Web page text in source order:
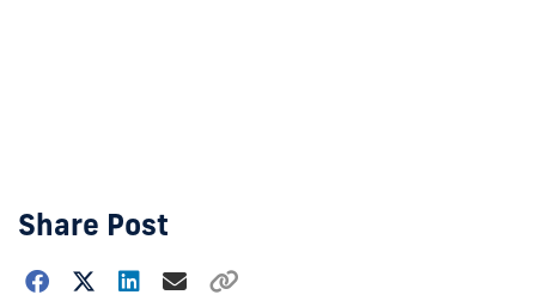
Share Post
Choose